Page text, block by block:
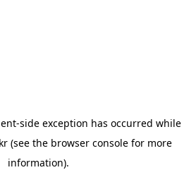
-side exception has occurred while
(see the browser consolefor more
information).